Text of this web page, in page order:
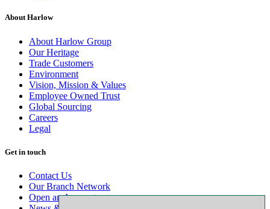
About Harlow
About Harlow Group
Our Heritage
Trade Customers
Environment
Vision, Mission & Values
Employee Owned Trust
Global Sourcing
Careers
Legal
Get in touch
Contact Us
Our Branch Network
Open an Account